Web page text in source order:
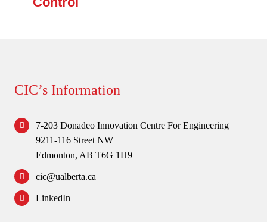
CIC’s Information
7-203 Donadeo Innovation Centre For Engineering
9211-116 Street NW
Edmonton, AB T6G 1H9
cic@ualberta.ca
LinkedIn